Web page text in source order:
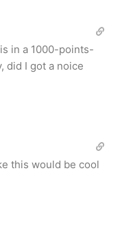
in a 1000-points-
did I got a noice
this would be cool